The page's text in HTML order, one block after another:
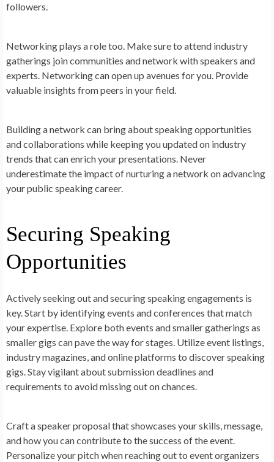
followers.
Networking plays a role too. Make sure to attend industry
gatherings join communities and network with speakers and
experts. Networking can open up avenues for you. Provide
valuable insights from peers in your field.
Building a network can bring about speaking opportunities
and collaborations while keeping you updated on industry
trends that can enrich your presentations. Never
underestimate the impact of nurturing a network on advancing
your public speaking career.
Securing Speaking
Opportunities
Actively seeking out and securing speaking engagements is
key. Start by identifying events and conferences that match
your expertise. Explore both events and smaller gatherings as
smaller gigs can pave the way for stages. Utilize event listings,
industry magazines, and online platforms to discover speaking
gigs. Stay vigilant about submission deadlines and
requirements to avoid missing out on chances.
Craft a speaker proposal that showcases your skills, message,
and how you can contribute to the success of the event.
Personalize your pitch when reaching out to event organizers